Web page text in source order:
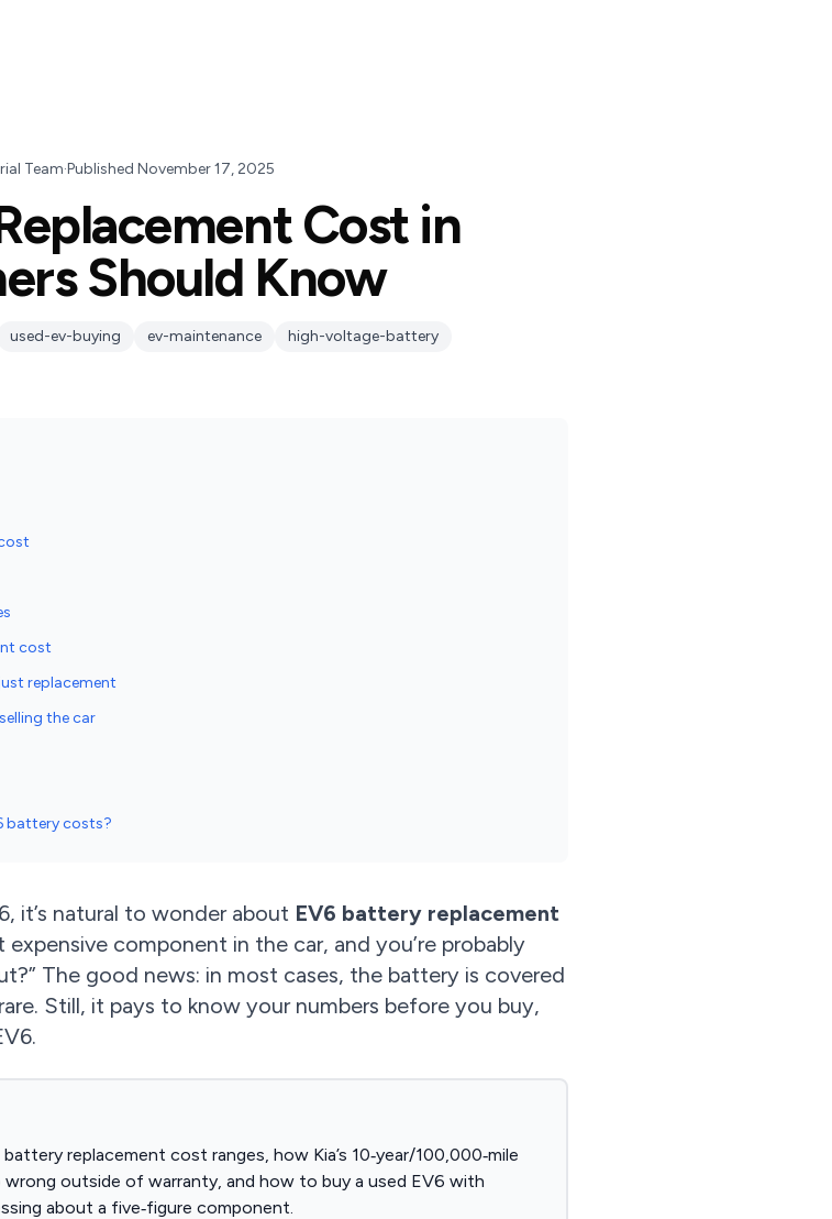
Team·Published November 17, 2025
Cost in
Should Know
used-ev-buying ev-maintenance
high-voltage-battery
cost
replacement
the car
battery costs?
it’s natural to wonder about EV6 battery replacement
component in the car, and you’re probably
The good news: in most cases, the battery is covered
Still, it pays to know your numbers before you buy,
replacement cost ranges, how Kia’s 10‑year/100,000‑mile
outside of warranty, and how to buy a used EV6 with
about a five‑figure component.